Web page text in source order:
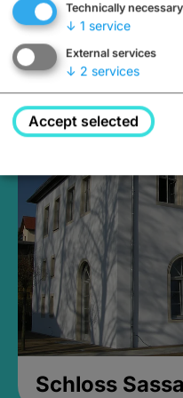
Medieval
Closed, opens
Schloss
Technically
↓ 1 service
External services
↓ 2 services
Accept selected